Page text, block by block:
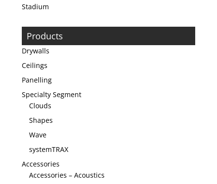
Stadium
Products
Drywalls
Ceilings
Panelling
Specialty Segment
Clouds
Shapes
Wave
systemTRAX
Accessories
Accessories – Acoustics